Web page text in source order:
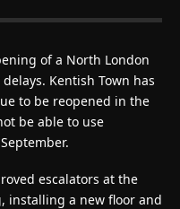
of a North London
Kentish Town has
to be reopened in the
be able to use
escalators at the
installing a new floor and